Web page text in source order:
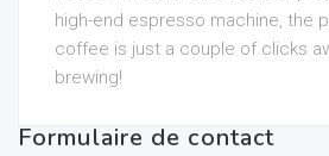
high-end espresso machine, the
coffee is just a couple of clicks
brewing!
Formulaire de contact